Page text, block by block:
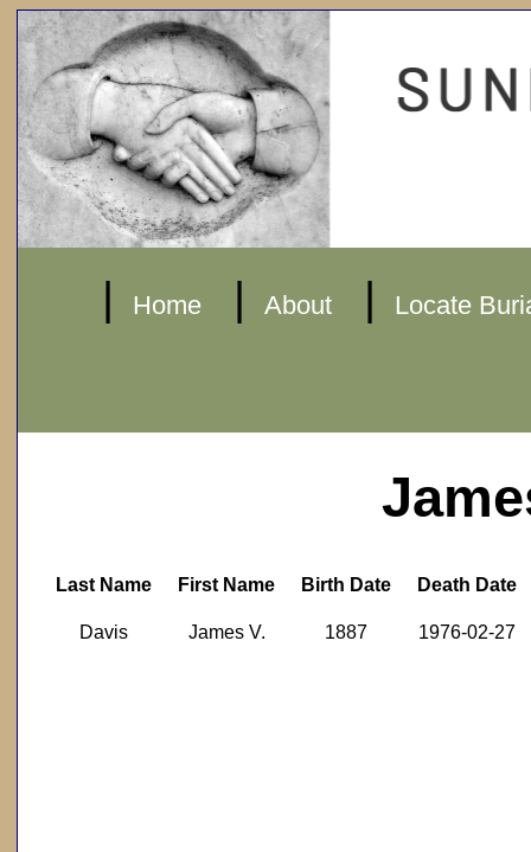
| Home | About | Locate
Last Name First Name Birth Date Death Date
Davis James V. 1887 1976-02-27